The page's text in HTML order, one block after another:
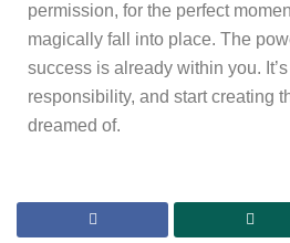
permission, for the perfect
magically fall into place. The
success is already within you.
responsibility, and start creating
dreamed of.